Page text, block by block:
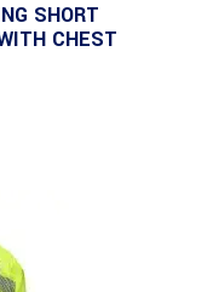
SHORT
CHEST